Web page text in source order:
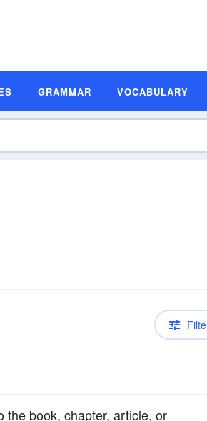
GRAMMAR VOCABULARY
the book, chapter, article, or